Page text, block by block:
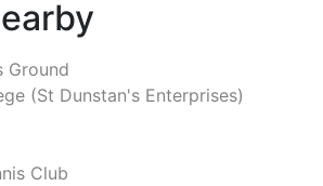
Ground
(St Dunstan's Enterprises)
Club